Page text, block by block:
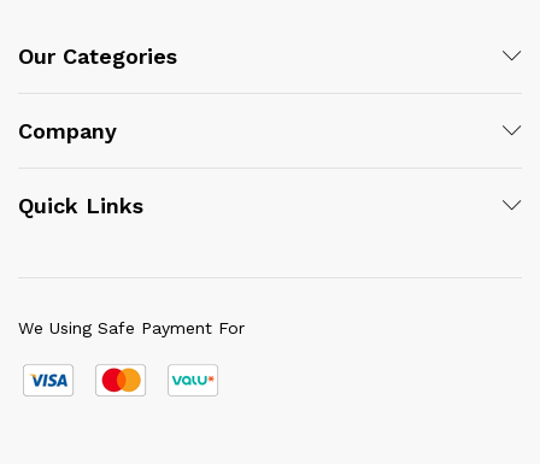
Our Categories
Company
Quick Links
We Using Safe Payment For